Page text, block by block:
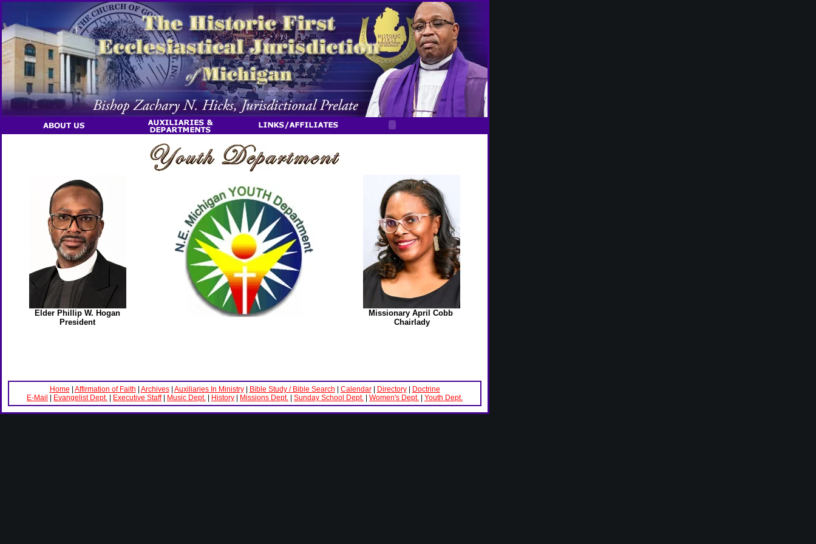
Elder Phillip W. Hogan
President
Missionary April Cobb
Chairlady
Home Affirmation of Faith Archives| Auxiliaries In Ministry| Bible Study / Bible Search Calendar| Directory|
Doctrine
E-Mail
Evangelist Dept. Executive Staff| Music Dept. History Missions Dept. Sunday School Dept. Women's Dept. Youth Dept.